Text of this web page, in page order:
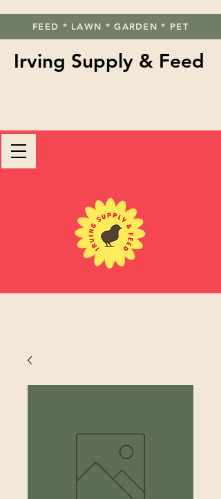
FEED * LAWN * GARDEN * PET
Irving Supply & Feed